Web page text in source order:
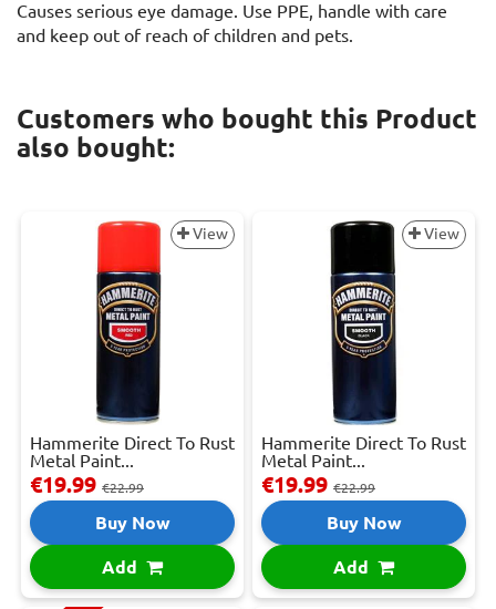
Causes serious eye damage. Use PPE, handle with care
and keep out of reach of children and pets.
Customers who bought this Product
also bought:
View
Hammerite Direct To Rust
Metal Paint...
€19.99 €22.99
Buy Now
Add
View
Hammerite Direct To Rust
Metal Paint...
€19.99 €22.99
Buy Now
Add